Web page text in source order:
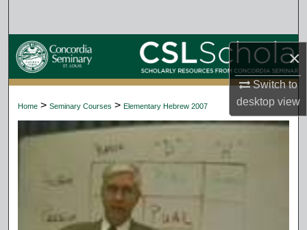
×
Switch to
desktopview
Browse Collections
My Account
About
Digital Commons Network™
Home > Seminary Courses > Elementary Hebrew 2007